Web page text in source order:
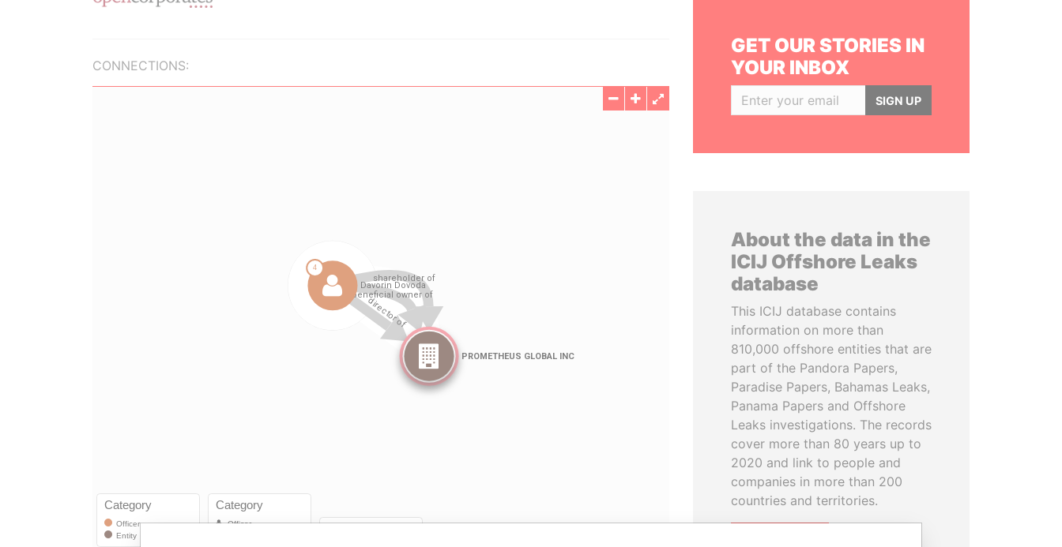
CONNECTIONS:
GET OUR STORIES IN
YOUR INBOX
SIGN UP
About the data in the
ICIJ Offshore Leaks
database
This ICIJ database contains
information on more than
810,000 offshore entities that are
part of the Pandora Papers,
Paradise Papers, Bahamas Leaks,
Panama Papers and Offshore
Leaks investigations. The records
cover more than 80 years up to
2020 and link to people and
companies in more than 200
countries and territories.